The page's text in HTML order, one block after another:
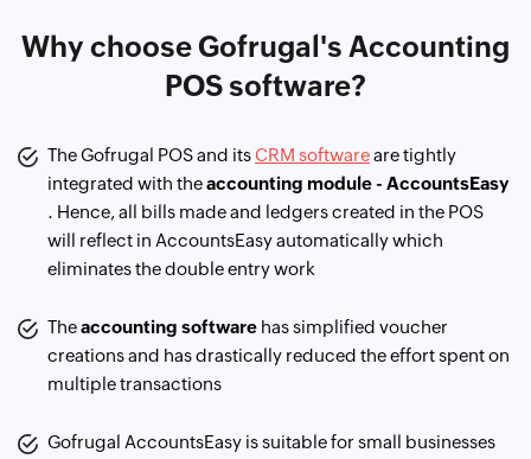
Why choose Gofrugal's Accounting
POS software?
The Gofrugal POS and itsCRM softwareare tightly
integrated with theaccounting module - AccountsEasy
. Hence, all bills made and ledgers created in the POS
will reflect in AccountsEasy automatically which
eliminates the double entry work
Theaccounting software has simplified voucher
creations and has drastically reduced the effort spent on
multiple transactions
Gofrugal AccountsEasy is suitable for small businesses